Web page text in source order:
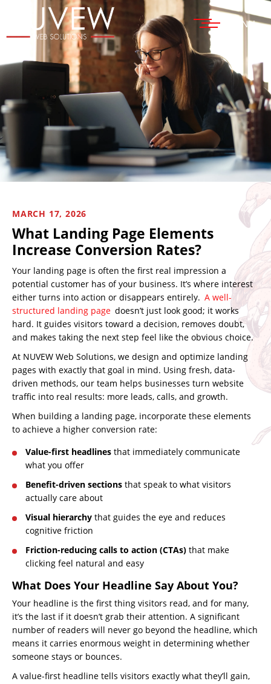
MENU
MARCH 17, 2026
What Landing Page Elements
Increase Conversion Rates?
Your landing page is often the first real impression a
potential customer has of your business. It’s where interest
either turns into action or disappears entirely. A well-
structured landing page doesn’t just look good; it works
hard. It guides visitors toward a decision, removes doubt,
and makes taking the next step feel like the obvious choice.
At NUVEW Web Solutions, we design and optimize landing
pages with exactly that goal in mind. Using fresh, data-
driven methods, our team helps businesses turn website
traffic into real results: more leads, calls, and growth.
When building a landing page, incorporate these elements
to achieve a higher conversion rate:
Value-first headlines that immediately communicate
what you offer
Benefit-driven sections that speak to what visitors
actually care about
Visual hierarchy that guides the eye and reduces
cognitive friction
Friction-reducing calls to action (CTAs) that make
clicking feel natural and easy
What Does Your Headline Say About You?
Your headline is the first thing visitors read, and for many,
it’s the last if it doesn’t grab their attention. A significant
number of readers will never go beyond the headline, which
means it carries enormous weight in determining whether
someone stays or bounces.
A value-first headline tells visitors exactly what they’ll gain,